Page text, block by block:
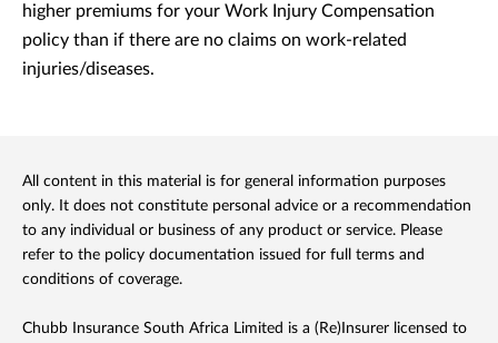
higher premiums for your Work Injury Compensation
policy than if there are no claims on work-related
injuries/diseases.
All content in this material is for general information purposes
only. It does not constitute personal advice or a recommendation
to any individual or business of any product or service. Please
refer to the policy documentation issued for full terms and
conditions of coverage.
Chubb Insurance South Africa Limited is a (Re)Insurer licensed to